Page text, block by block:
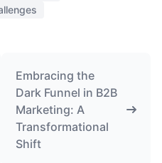
Embracing the
Dark Funnel in B2B
Marketing: A
Transformational
Shift